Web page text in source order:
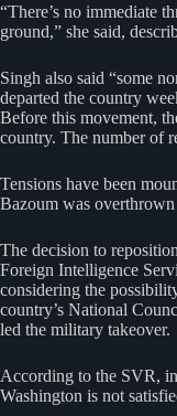
“There’s no immediate
ground,” she said,
Singh also said “some
departed the country
Before this movement,
country. The number of
Tensions have been
Bazoum was
The decision to
Foreign Intelligence
considering the
country’s National
led the military takeover.
According to the SVR,
Washington is not